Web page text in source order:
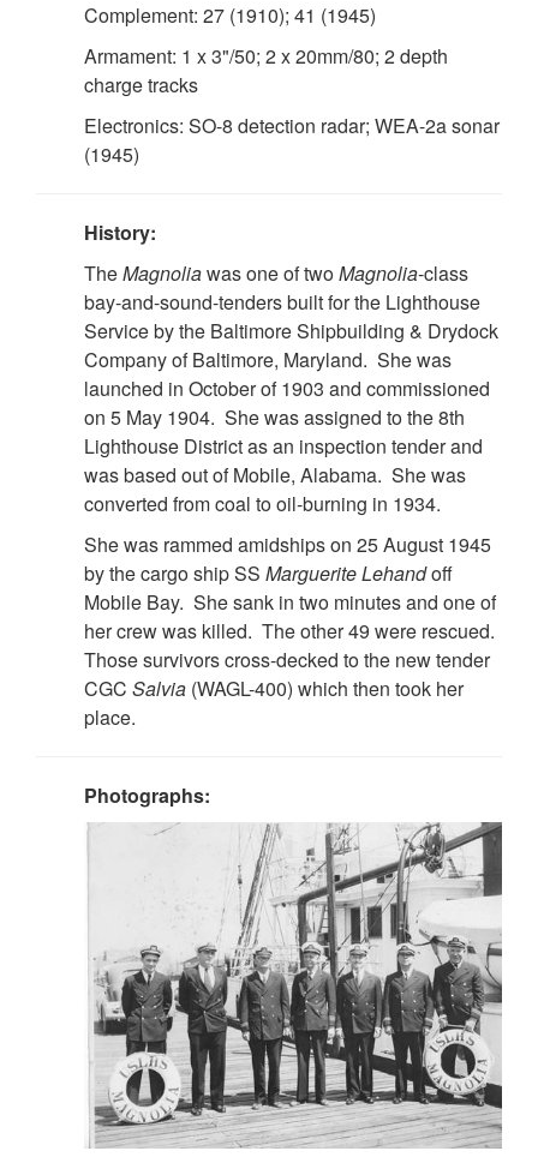
Complement: 27 (1910); 41 (1945)
Armament: 1 x 3"/50; 2 x 20mm/80; 2 depth
charge tracks
Electronics: SO-8 detection radar; WEA-2a sonar
(1945)
History:
TheMagnoliawas one of twoMagnolia-class
bay-and-sound-tenders built for the Lighthouse
Service by the Baltimore Shipbuilding & Drydock
Company of Baltimore, Maryland. She was
launched in October of 1903 and commissioned
on 5 May 1904. She was assigned to the 8th
Lighthouse District as an inspection tender and
was based out of Mobile, Alabama. She was
converted from coal to oil-burning in 1934.
She was rammed amidships on 25 August 1945
by the cargo ship SS Marguerite Lehandoff
Mobile Bay. She sank in two minutes and one of
her crew was killed. The other 49 were rescued.
Those survivors cross-decked to the new tender
CGC Salvia (WAGL-400) which then took her
place.
Photographs: